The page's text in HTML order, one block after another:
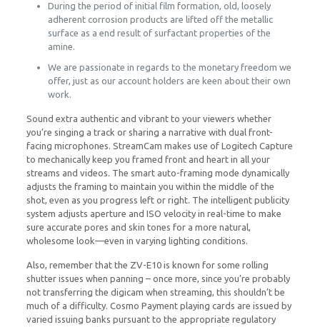
During the period of initial film formation, old, loosely
adherent corrosion products are lifted off the metallic
surface as a end result of surfactant properties of the
amine.
We are passionate in regards to the monetary freedom we
offer, just as our account holders are keen about their own
work.
Sound extra authentic and vibrant to your viewers whether
you’re singing a track or sharing a narrative with dual front-
facing microphones. StreamCam makes use of Logitech Capture
to mechanically keep you framed front and heart in all your
streams and videos. The smart auto-framing mode dynamically
adjusts the framing to maintain you within the middle of the
shot, even as you progress left or right. The intelligent publicity
system adjusts aperture and ISO velocity in real-time to make
sure accurate pores and skin tones for a more natural,
wholesome look—even in varying lighting conditions.
Also, remember that the ZV-E10 is known for some rolling
shutter issues when panning – once more, since you’re probably
not transferring the digicam when streaming, this shouldn’t be
much of a difficulty. Cosmo Payment playing cards are issued by
varied issuing banks pursuant to the appropriate regulatory